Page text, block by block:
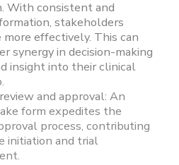
With consistent and
stakeholders
more effectively. This can
synergy in decision-making
insight into their clinical
and approval: An
form expedites the
process, contributing
initiation and trial